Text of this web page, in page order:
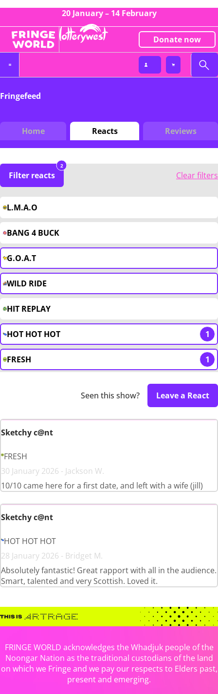
20 January – 14 February
Donate now
Fringefeed
Home Reacts Reviews
Filter reacts
2
Clear filters
L.M.A.O
BANG 4 BUCK
G.O.A.T
WILD RIDE
HIT REPLAY
HOT HOT HOT 1
FRESH 1
Seen this show? Leave a React
Sketchy c@nt
FRESH
30 January 2026 - Jackson W.
10/10 came here for a first date, and left with a wife (jill)
Sketchy c@nt
HOT HOT HOT
28 January 2026 - Bridget M.
Absolutely fantastic! Great rapport with all in the audience.
Smart, talented and very Scottish. Loved it.
FRINGE WORLD acknowledges the Whadjuk people of the
Noongar Nation as the traditional custodians of the land
on which we Fringe and we pay our respects to Elders past,
present and emerging.